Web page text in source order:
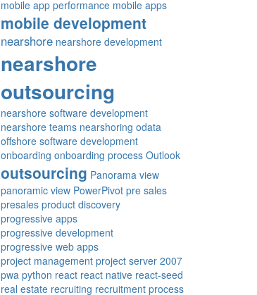
mobile app performance mobile apps
mobile development
nearshore nearshore development
nearshore
outsourcing
nearshore software development
nearshore teams nearshoring odata
offshore software development
onboarding onboarding process Outlook
outsourcing Panorama view
panoramic view PowerPivot pre sales
presales product discovery
progressive apps
progressive development
progressive web apps
project management project server 2007
pwa python react react native react-seed
real estate recruiting recruitment process